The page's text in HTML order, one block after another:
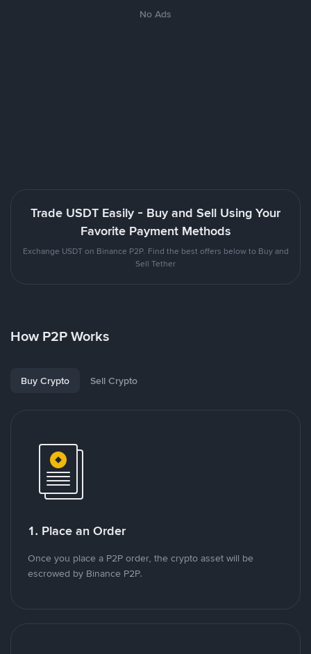
No Ads
Trade USDT Easily - Buy and Sell Using Your
Favorite Payment Methods
Exchange USDT on Binance P2P. Find the best offers below to Buy and
Sell Tether
How P2P Works
Buy Crypto Sell Crypto
1. Place an Order
Once you place a P2P order, the crypto asset will be
escrowed by Binance P2P.